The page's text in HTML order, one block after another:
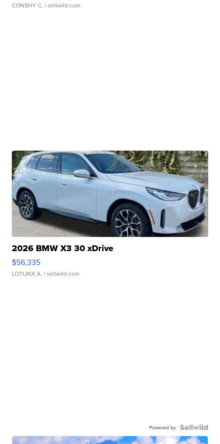
CONSHY C. | sellwild.com
2026 BMW X3 30 xDrive
$56,335
LOTLINX A. | sellwild.com
Powered by